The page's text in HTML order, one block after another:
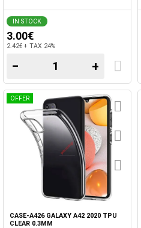
IN STOCK
3.00€
2.42€ + TAX 24%
− +
OFFER
CASE-A426 GALAXY A42 2020 TPU
CLEAR 0.3MM